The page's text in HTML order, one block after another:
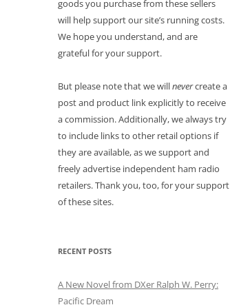
goods you purchase from these sellers
will help support our site’s running costs.
We hope you understand, and are
grateful for your support.
But please note that we willnevercreate a
post and product link explicitly to receive
a commission. Additionally, we always try
to include links to other retail options if
they are available, as we support and
freely advertise independent ham radio
retailers. Thank you, too, for your support
of these sites.
RECENT POSTS
A New Novel from DXer Ralph W. Perry:
Pacific Dream